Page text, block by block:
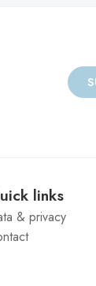
links
& privacy